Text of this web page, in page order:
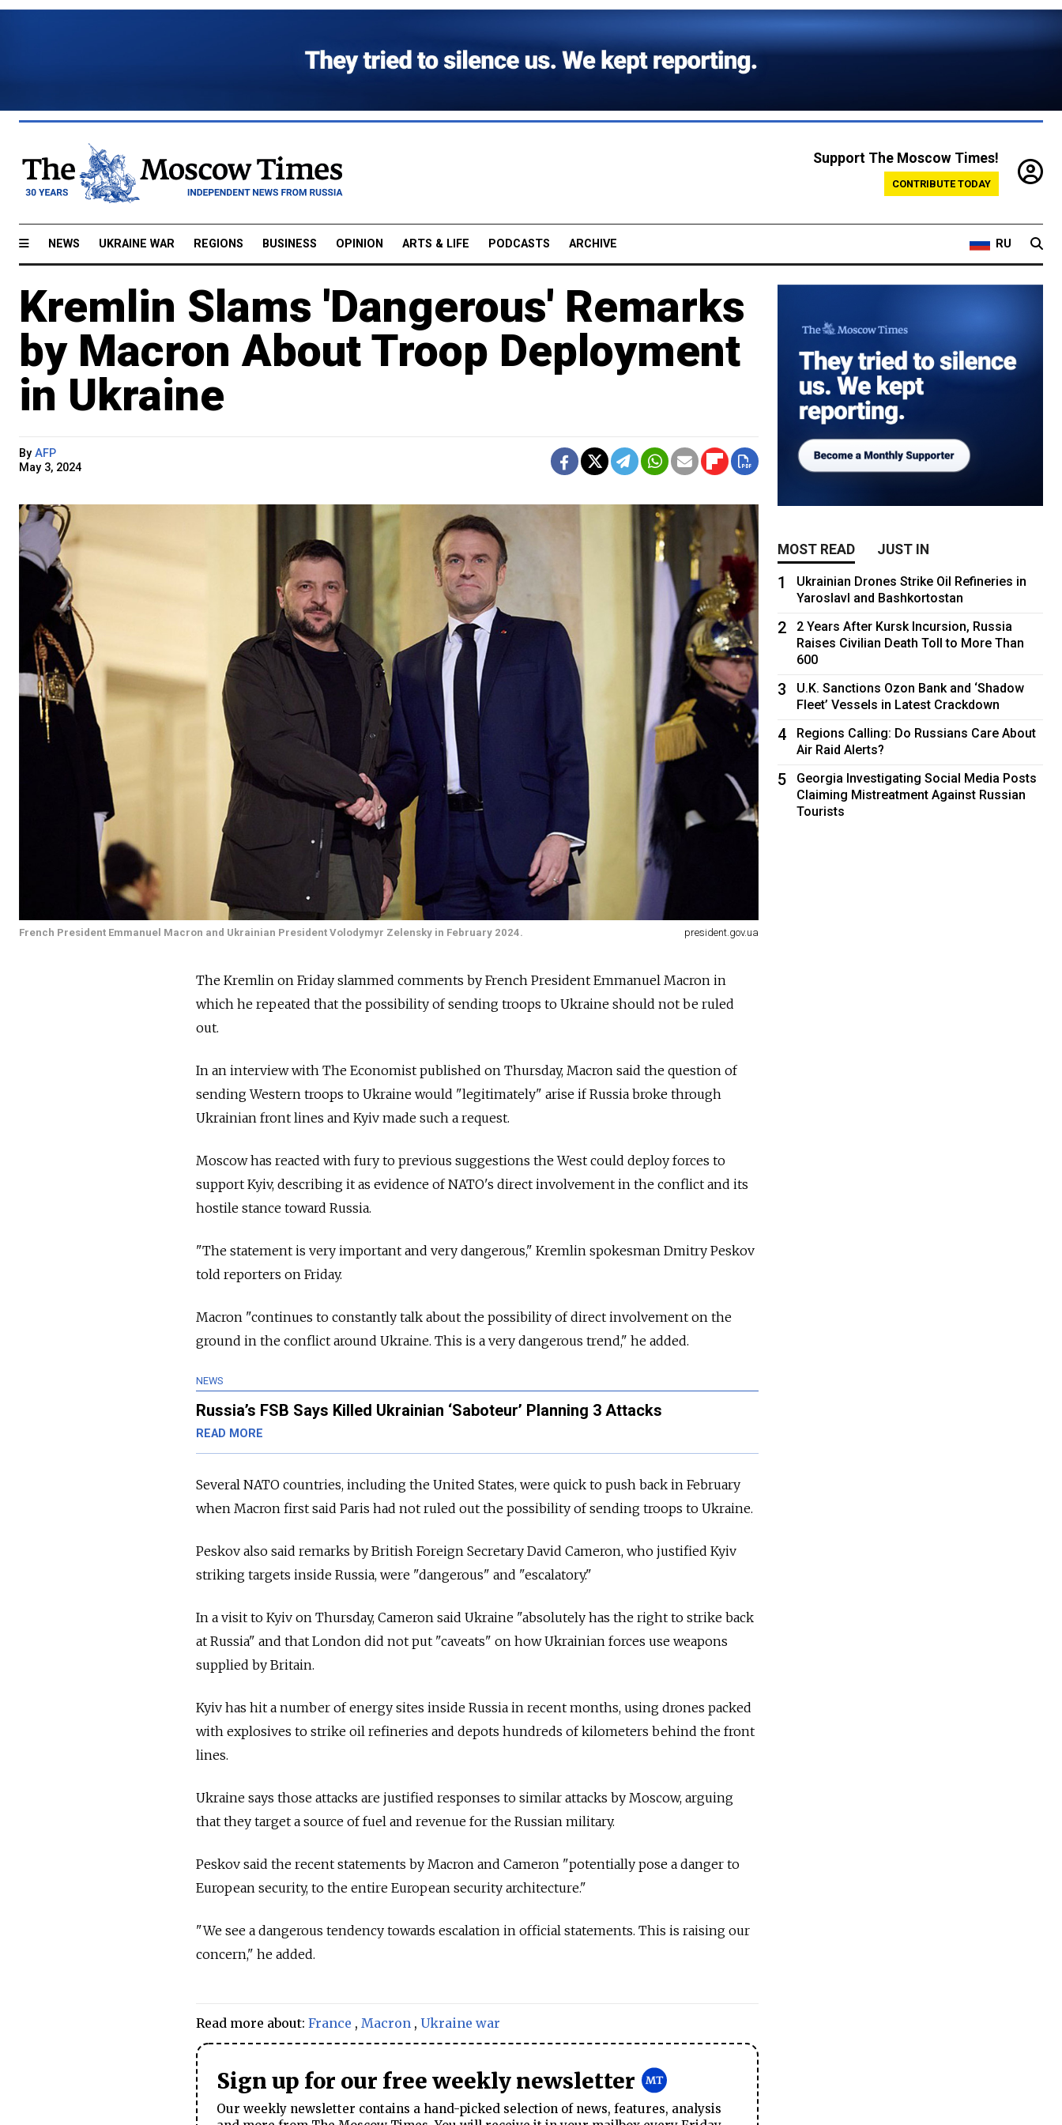
Support The Moscow Times!
CONTRIBUTE TODAY
NEWS UKRAINE WAR REGIONS BUSINESS OPINION ARTS & LIFE PODCASTS ARCHIVE RU
Kremlin Slams 'Dangerous' Remarks
by Macron About Troop Deployment
in Ukraine
By AFP
May 3, 2024
French President Emmanuel Macron and Ukrainian President Volodymyr Zelensky in February 2024. president.gov.ua
The Kremlin on Friday slammed comments by French President Emmanuel Macron in
which he repeated that the possibility of sending troops to Ukraine should not be ruled
out.
In an interview with The Economist published on Thursday, Macron said the question of
sending Western troops to Ukraine would "legitimately" arise if Russia broke through
Ukrainian front lines and Kyiv made such a request.
Moscow has reacted with fury to previous suggestions the West could deploy forces to
support Kyiv, describing it as evidence of NATO's direct involvement in the conflict and its
hostile stance toward Russia.
"The statement is very important and very dangerous," Kremlin spokesman Dmitry Peskov
told reporters on Friday.
Macron "continues to constantly talk about the possibility of direct involvement on the
ground in the conflict around Ukraine. This is a very dangerous trend," he added.
NEWS
Russia’s FSB Says Killed Ukrainian ‘Saboteur’ Planning 3 Attacks
READ MORE
Several NATO countries, including the United States, were quick to push back in February
when Macron first said Paris had not ruled out the possibility of sending troops to Ukraine.
Peskov also said remarks by British Foreign Secretary David Cameron, who justified Kyiv
striking targets inside Russia, were "dangerous" and "escalatory."
In a visit to Kyiv on Thursday, Cameron said Ukraine "absolutely has the right to strike back
at Russia" and that London did not put "caveats" on how Ukrainian forces use weapons
supplied by Britain.
Kyiv has hit a number of energy sites inside Russia in recent months, using drones packed
with explosives to strike oil refineries and depots hundreds of kilometers behind the front
lines.
Ukraine says those attacks are justified responses to similar attacks by Moscow, arguing
that they target a source of fuel and revenue for the Russian military.
Peskov said the recent statements by Macron and Cameron "potentially pose a danger to
European security, to the entire European security architecture."
"We see a dangerous tendency towards escalation in official statements. This is raising our
concern," he added.
Read more about: France , Macron , Ukraine war
Sign up for our free weekly newsletter
Our weekly newsletter contains a hand-picked selection of news, features, analysis
MOST READ JUST IN
1
Ukrainian Drones Strike Oil Refineries in
Yaroslavl and Bashkortostan
2
2 Years After Kursk Incursion, Russia
Raises Civilian Death Toll to More Than
600
3
U.K. Sanctions Ozon Bank and ‘Shadow
Fleet’ Vessels in Latest Crackdown
4
Regions Calling: Do Russians Care About
Air Raid Alerts?
5
Georgia Investigating Social Media Posts
Claiming Mistreatment Against Russian
Tourists